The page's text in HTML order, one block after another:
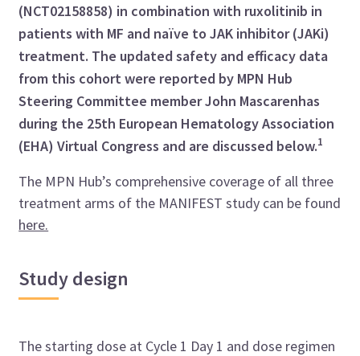
(NCT02158858) in combination with ruxolitinib in
patients with MF and naïve to JAK inhibitor (JAKi)
treatment. The updated safety and efficacy data
from this cohort were reported by MPN Hub
Steering Committee member John Mascarenhas
during the 25th European Hematology Association
(EHA) Virtual Congress and are discussed below.1
The MPN Hub’s comprehensive coverage of all three
treatment arms of the MANIFEST study can be found
here.
Study design
The starting dose at Cycle 1 Day 1 and dose regimen